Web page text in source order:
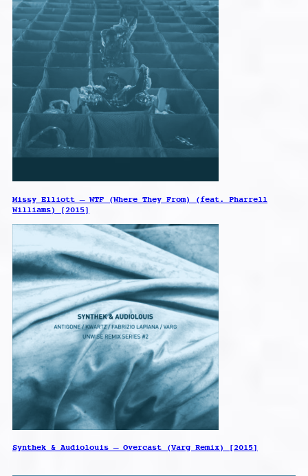
Missy Elliott – WTF (Where They From) (feat. Pharrell
Williams) [2015]
Synthek & Audiolouis – Overcast (Varg Remix) [2015]